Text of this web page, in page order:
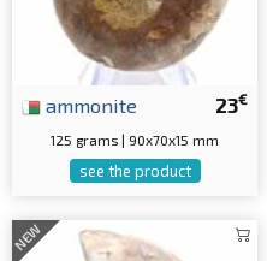
23€
ammonite
125 grams | 90x70x15 mm
see the product
NEW